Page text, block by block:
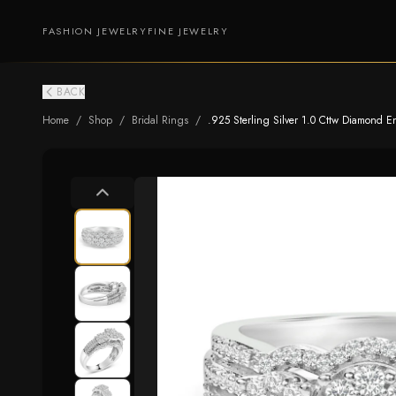
FASHION JEWELRYFINE JEWELRY
BACK
Home / Shop / Bridal Rings / .925 Sterling Silver 1.0 Cttw Diamond